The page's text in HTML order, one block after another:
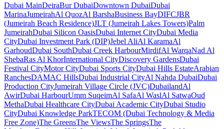
Dubai MainDeiraBur DubaiDowntown DubaiDubai
MarinaJumeirahAl QuozAl BarshaBusiness BayDIFCJBR
(Jumeirah Beach Residence)JLT (Jumeirah Lakes Towers)Palm
JumeirahDubai Silicon OasisDubai Internet CityDubai Media
CityDubai Investment Park (DIP)Jebel AliAl KaramaAl
GarhoudDubai SouthDubai Creek HarbourMirdifAl WarqaNad Al
ShebaRas Al KhorInternational CityDiscovery GardensDubai
Festival CityMotor CityDubai Sports CityDubai Hills EstateArabian
RanchesDAMAC HillsDubai Industrial CityAl Nahda DubaiDubai
Production CityJumeirah Village Circle (JVC)DubailandAl
AwirDubai HarbourUmm SuqeimAl SafaAl WaslAl SatwaOud
MethaDubai Healthcare CityDubai Academic CityDubai Studio
CityDubai Knowledge ParkTECOM (Dubai Technology & Media
Free Zone)The GreensThe ViewsThe SpringsThe